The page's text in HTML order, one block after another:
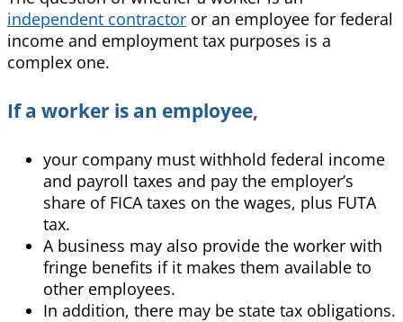
independent contractor or an employee for federal
income and employment tax purposes is a
complex one.
If a worker is an employee,
your company must withhold federal income
and payroll taxes and pay the employer’s
share of FICA taxes on the wages, plus FUTA
tax.
A business may also provide the worker with
fringe benefits if it makes them available to
other employees.
In addition, there may be state tax obligations.